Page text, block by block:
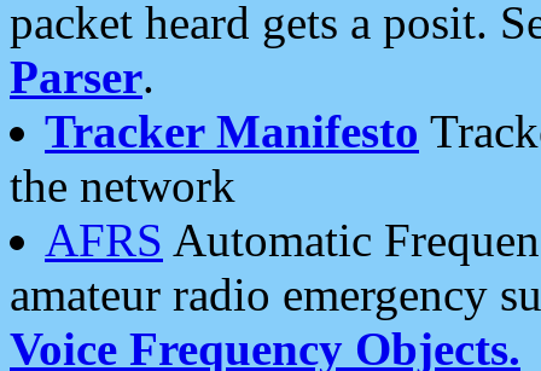
packet heard gets a posit.
Parser.
Tracker Manifesto
the network
AFRS Automatic
amateur radio emergency
Voice Frequency Objects.